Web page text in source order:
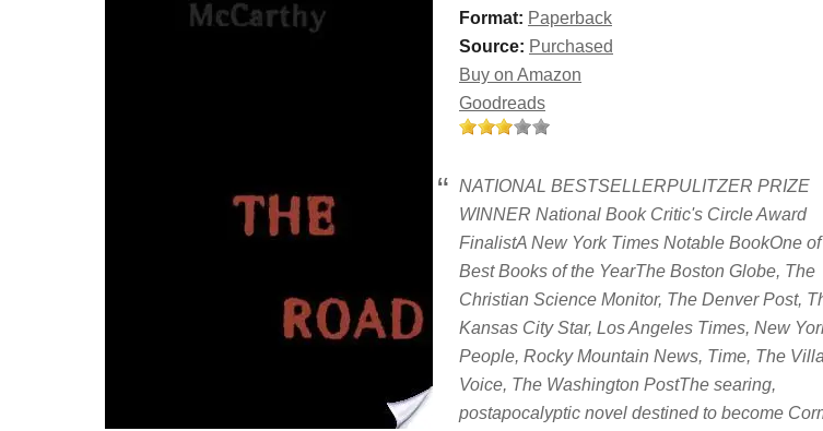
Format: Paperback
Source: Purchased
Buy on Amazon
Goodreads
NATIONAL BESTSELLERPULITZER PRIZE
WINNER National Book Critic's Circle Award
FinalistA New York Times Notable BookOne
Best Books of the YearThe Boston Globe, The
Christian Science Monitor, The Denver Post,
Kansas City Star, Los Angeles Times, New
People, Rocky Mountain News, Time, The
Voice, The Washington PostThe searing,
postapocalyptic novel destined to become